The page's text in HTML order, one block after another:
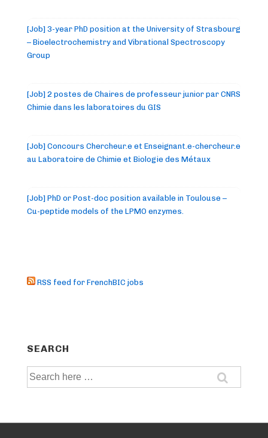
[Job] 3-year PhD position at the University of Strasbourg
– Bioelectrochemistry and Vibrational Spectroscopy
Group
[Job] 2 postes de Chaires de professeur junior par CNRS
Chimie dans les laboratoires du GIS
[Job] Concours Chercheur.e et Enseignant.e-chercheur.e
au Laboratoire de Chimie et Biologie des Métaux
[Job] PhD or Post-doc position available in Toulouse –
Cu-peptide models of the LPMO enzymes.
RSS feed for FrenchBIC jobs
SEARCH
Search